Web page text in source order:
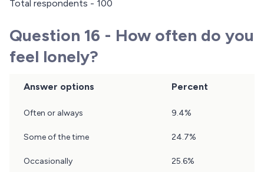
Total respondents - 100
Question 16 - How often do you
feel lonely?
Results
Answer options Percent
Often or always 9.4%
Some of the time 24.7%
Occasionally 25.6%